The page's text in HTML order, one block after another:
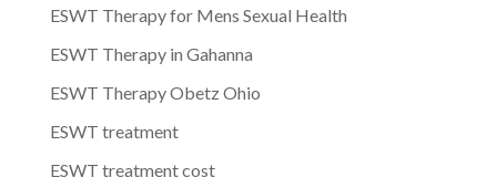
ESWT Therapy for Mens Sexual Health
ESWT Therapy in Gahanna
ESWT Therapy Obetz Ohio
ESWT treatment
ESWT treatment cost